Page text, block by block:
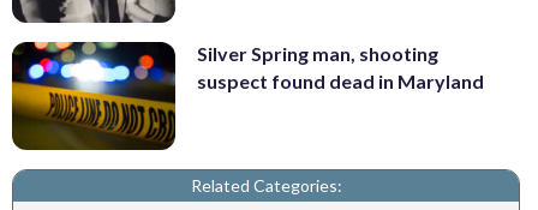
Silver Spring man, shooting
suspect found dead in Maryland
Related Categories: